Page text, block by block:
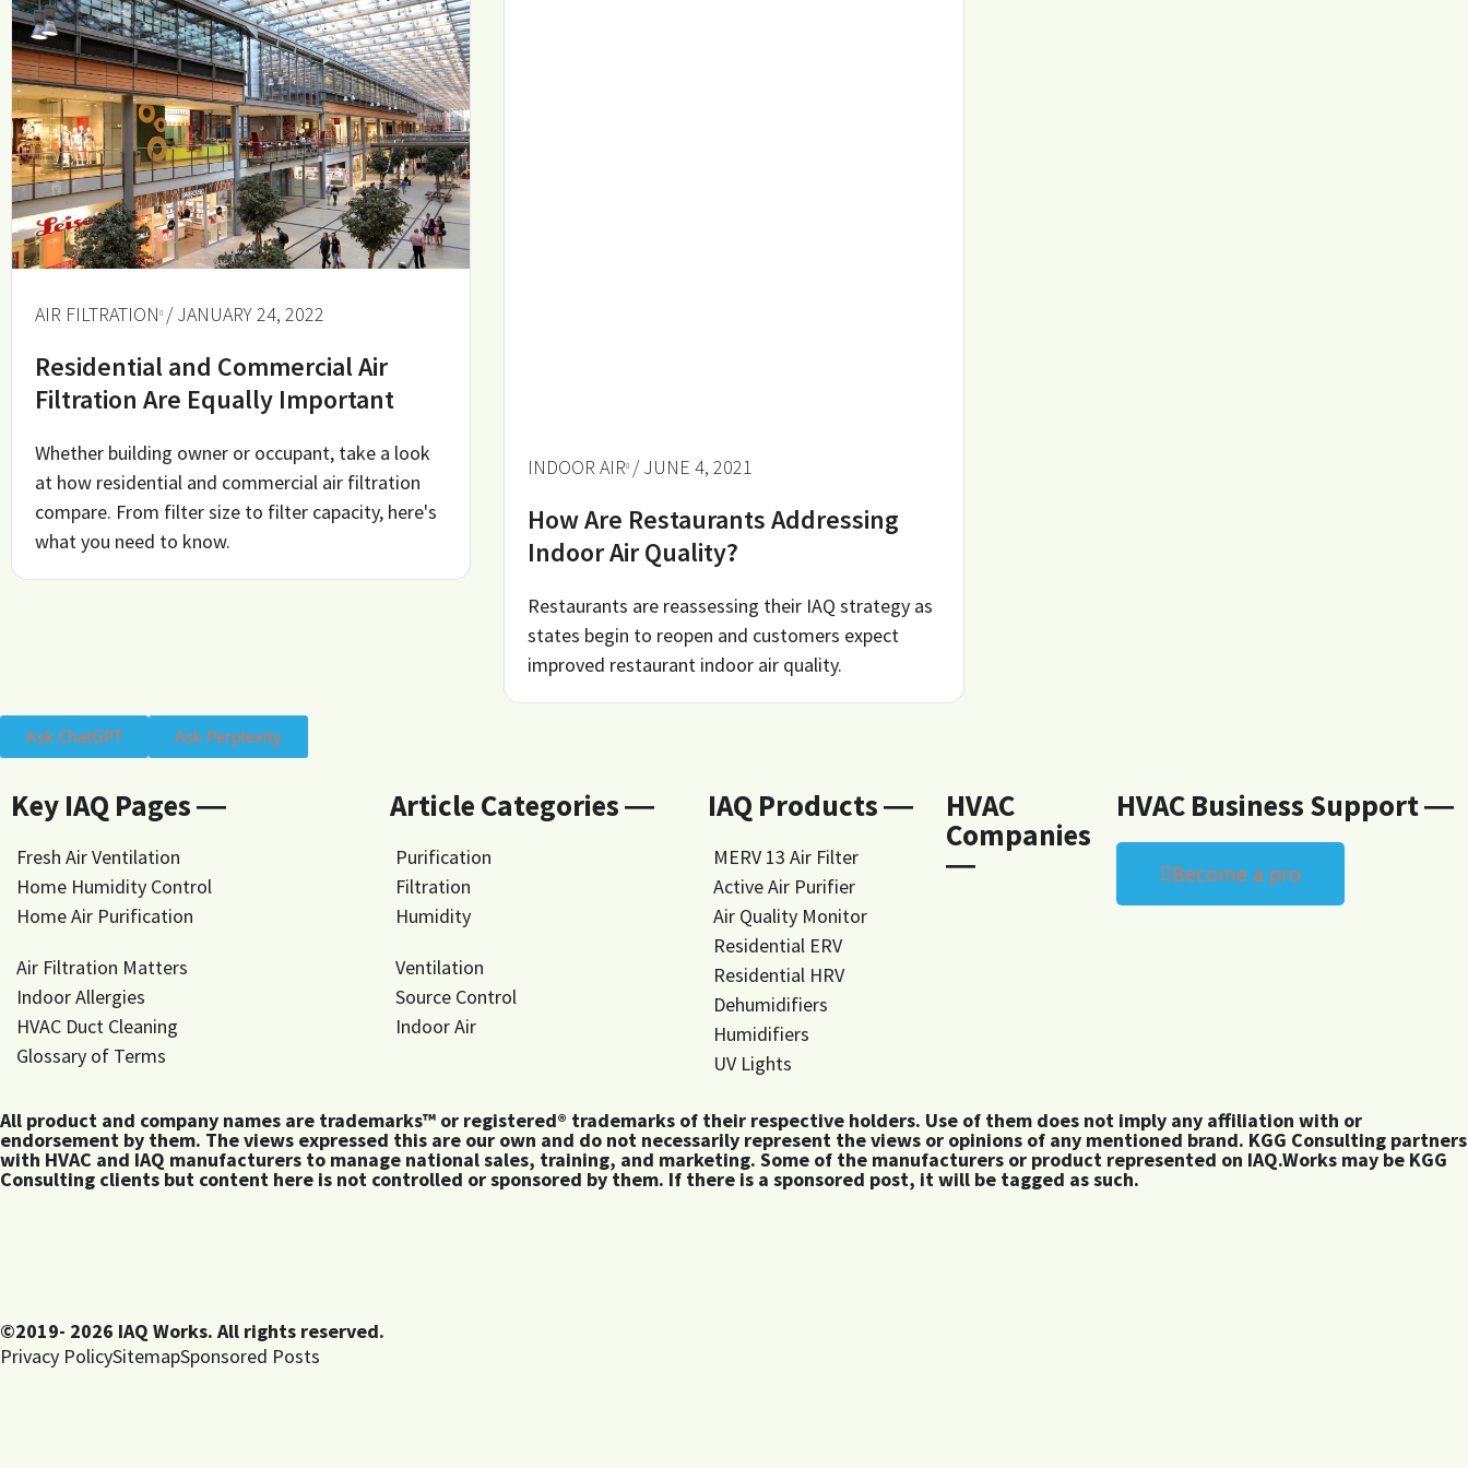
AIR FILTRATION / JANUARY 24, 2022
Residential and Commercial Air
Filtration Are Equally Important
Whether building owner or occupant, take a look
at how residential and commercial air filtration
compare. From filter size to filter capacity, here's
what you need to know.
INDOOR AIR / JUNE 4, 2021
How Are Restaurants Addressing
Indoor Air Quality?
Restaurants are reassessing their IAQ strategy as
states begin to reopen and customers expect
improved restaurant indoor air quality.
Ask ChatGPT Ask Perplexity
Key IAQ Pages ―
Fresh Air Ventilation
Home Humidity Control
Home Air Purification
Air Filtration Matters
Indoor Allergies
HVAC Duct Cleaning
Glossary of Terms
Article Categories ―
Purification
Filtration
Humidity
Ventilation
Source Control
Indoor Air
IAQ Products ―
MERV 13 Air Filter
Active Air Purifier
Air Quality Monitor
Residential ERV
Residential HRV
Dehumidifiers
Humidifiers
UV Lights
HVAC
Companies
―
HVAC Business Support ―
Become a pro
All product and company names are trademarks™ or registered® trademarks of their respective holders. Use of them does not imply any affiliation with or
endorsement by them. The views expressed this are our own and do not necessarily represent the views or opinions of any mentioned brand. KGG Consulting partners
with HVAC and IAQ manufacturers to manage national sales, training, and marketing. Some of the manufacturers or product represented on IAQ.Works may be KGG
Consulting clients but content here is not controlled or sponsored by them. If there is a sponsored post, it will be tagged as such.
©2019- 2026 IAQ Works. All rights reserved.
Privacy PolicySitemapSponsored Posts